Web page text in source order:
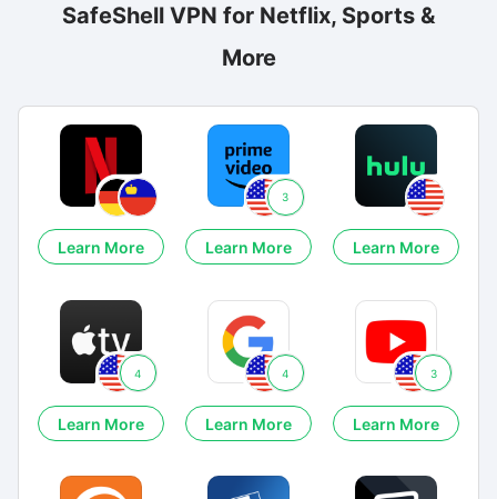
SafeShell VPN for Netflix, Sports &
More
Learn More
3
Learn More Learn More
4
Learn More
4
Learn More
3
Learn More